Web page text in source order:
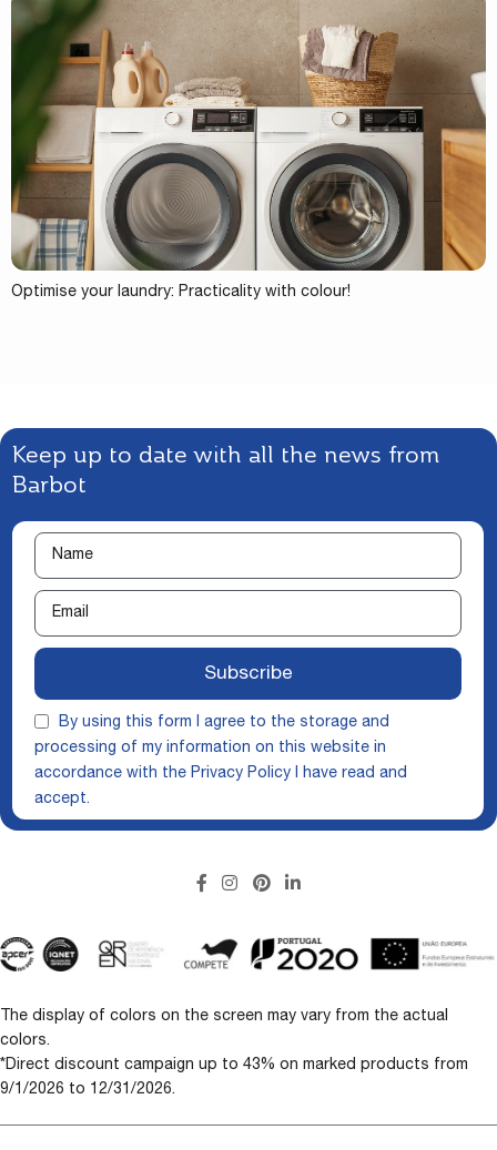
Optimise your laundry: Practicality with colour!
Keep up to date with all the news from
Barbot
By using this form I agree to the storage and
processing of my information on this website in
accordance with the Privacy Policy I have read and
accept.
Subscribe
The display of colors on the screen may vary from the actual
colors.
*Direct discount campaign up to 43% on marked products from
9/1/2026 to 12/31/2026.